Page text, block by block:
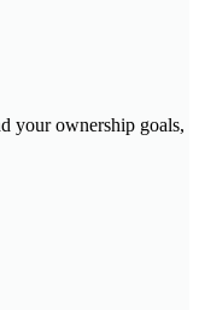
your ownership goals,